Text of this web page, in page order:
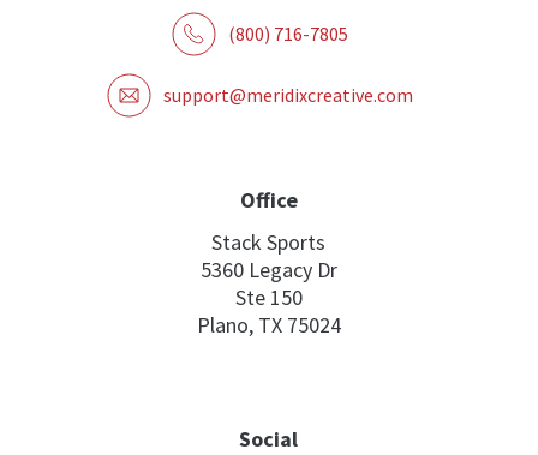
(800) 716-7805
support@meridixcreative.com
Office
Stack Sports
5360 Legacy Dr
Ste 150
Plano, TX 75024
Social